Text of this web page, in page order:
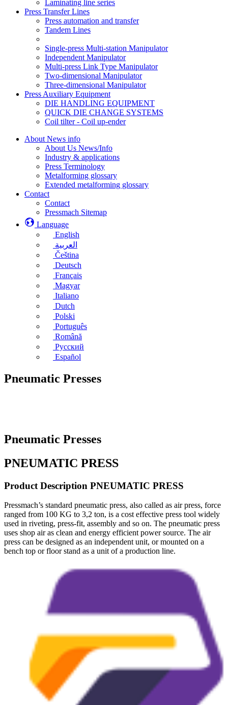
Laminating line series
Press Transfer Lines
Press automation and transfer
Tandem Lines
Single-press Multi-station Manipulator
Independent Manipulator
Multi-press Link Type Manipulator
Two-dimensional Manipulator
Three-dimensional Manipulator
Press Auxiliary Equipment
DIE HANDLING EQUIPMENT
QUICK DIE CHANGE SYSTEMS
Coil tilter - Coil up-ender
About News info
About Us News/Info
Industry & applications
Press Terminology
Metalforming glossary
Extended metalforming glossary
Contact
Contact
Pressmach Sitemap
Language
English
العربية
Čeština
Deutsch
Français
Magyar
Italiano
Dutch
Polski
Português
Română
Русский
Español
Pneumatic Presses
Pneumatic Presses
PNEUMATIC PRESS
Product Description PNEUMATIC PRESS
Pressmach’s standard pneumatic press, also called as air press, force
ranged from 100 KG to 3,2 ton, is a cost effective press tool widely
used in riveting, press-fit, assembly and so on. The pneumatic press
uses shop air as clean and energy efficient power source. The air
press can be designed as an independent unit, or mounted on a
bench top or floor stand as a unit of a production line.